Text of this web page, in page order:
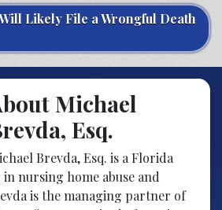
Likely File a Wrongful Death
Michael
Esq.
Brevda, Esq. is a Florida
nursing home abuse and
is the managing partner of